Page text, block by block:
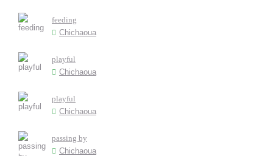
feeding
Chichaoua
playful
Chichaoua
playful
Chichaoua
passing by
Chichaoua